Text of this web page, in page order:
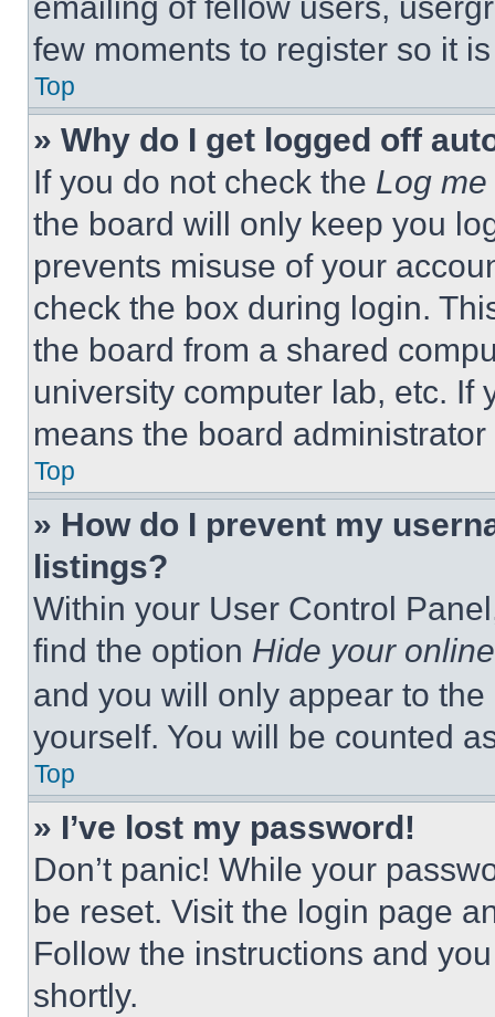
few moments to register so it
Top
» Why do I get logged off
If you do not check the Log
the board will only keep you
prevents misuse of your
check the box during login.
the board from a shared
university computer lab, etc. If
means the board
Top
» How do I prevent my
listings?
Within your User Control
find the option Hide your
and you will only appear to
yourself. You will be counted
Top
» I’ve lost my password!
Don’t panic! While your
be reset. Visit the login page
Follow the instructions and
shortly.